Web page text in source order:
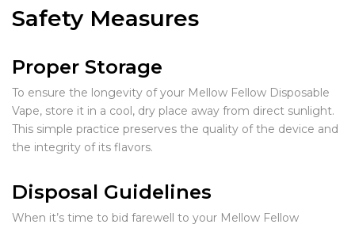
Safety Measures
Proper Storage
To ensure the longevity of your Mellow Fellow Disposable
Vape, store it in a cool, dry place away from direct sunlight.
This simple practice preserves the quality of the device and
the integrity of its flavors.
Disposal Guidelines
When it’s time to bid farewell to your Mellow Fellow